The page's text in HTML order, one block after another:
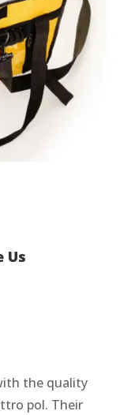
Us
the quality
pol. Their